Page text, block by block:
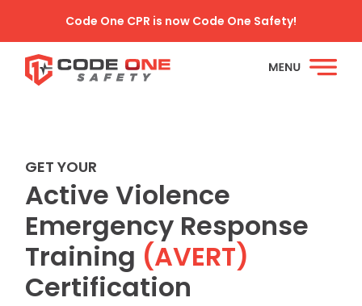
Code One CPR is now Code One Safety!
GET YOUR
Active Violence
Emergency Response
Training (AVERT)
Certification